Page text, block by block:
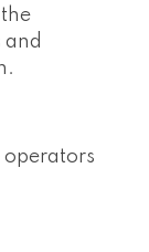
and
operators